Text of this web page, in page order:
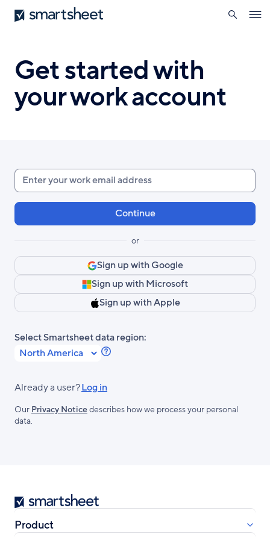
Skip
to
Smartsheet
search
Get started with
your work account
Enter
your
work
or
Sign up with Google
Sign up with Microsoft
Sign up with Apple
Select Smartsheet data region:
Learn
about
Regions.
Already a user?Log in
Our Privacy Noticedescribes how we process your personal
data.
Smartsheet
Product